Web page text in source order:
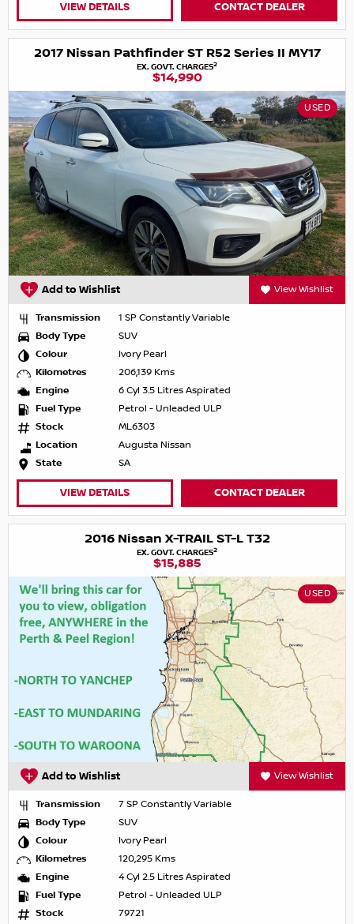
VIEW DETAILS CONTACT DEALER
2017 Nissan Pathfinder ST R52 Series II MY17
EX. GOVT. CHARGES2
$14,990
USED
Add to Wishlist View Wishlist
Transmission
1 SP Constantly Variable
Body Type
SUV
Colour
Ivory Pearl
Kilometres
206,139 Kms
Engine
6 Cyl 3.5 Litres Aspirated
Fuel Type
Petrol - Unleaded ULP
Stock
ML6303
Location
Augusta Nissan
State
SA
VIEW DETAILS CONTACT DEALER
2016 Nissan X-TRAIL ST-L T32
EX. GOVT. CHARGES2
$15,885
USED
Add to Wishlist View Wishlist
Transmission
7 SP Constantly Variable
Body Type
SUV
Colour
Ivory Pearl
Kilometres
120,295 Kms
Engine
4 Cyl 2.5 Litres Aspirated
Fuel Type
Petrol - Unleaded ULP
Stock
79721